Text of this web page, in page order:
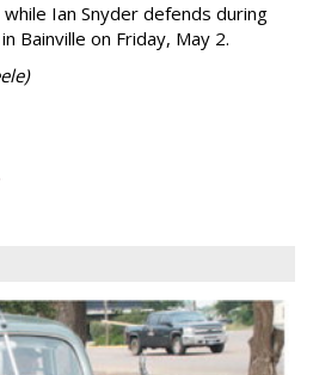
Ian Snyder defends during
Bainville on Friday, May 2.